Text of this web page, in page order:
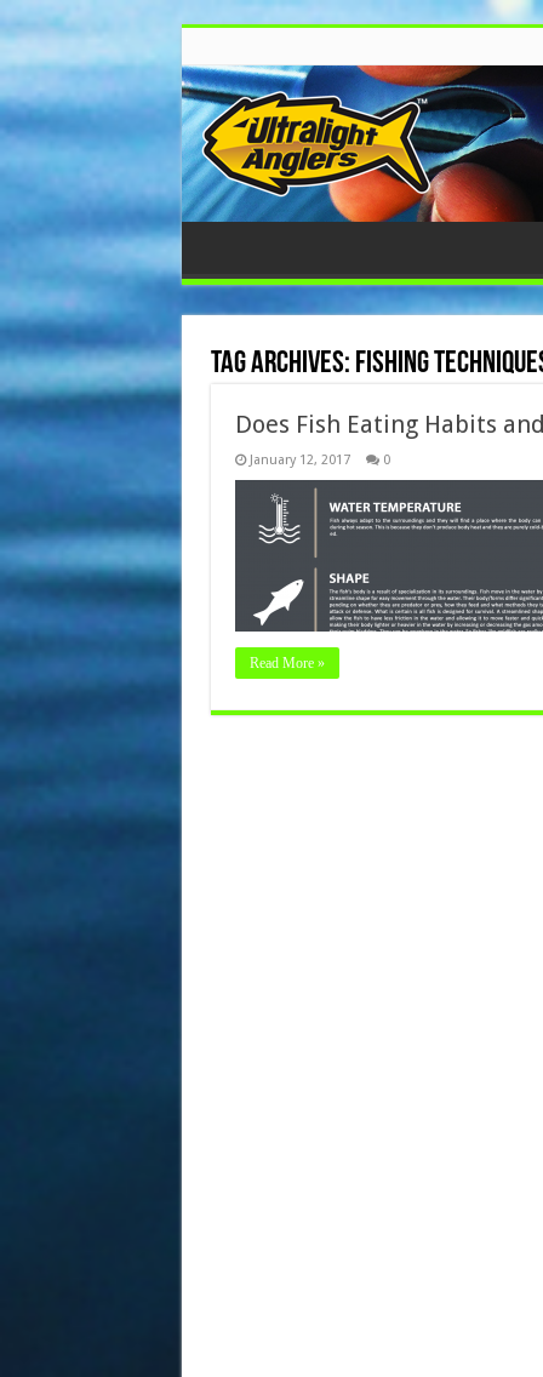
Tag Archives: fishing
Does Fish Eating Habits
January 12, 2017 0
Read More »